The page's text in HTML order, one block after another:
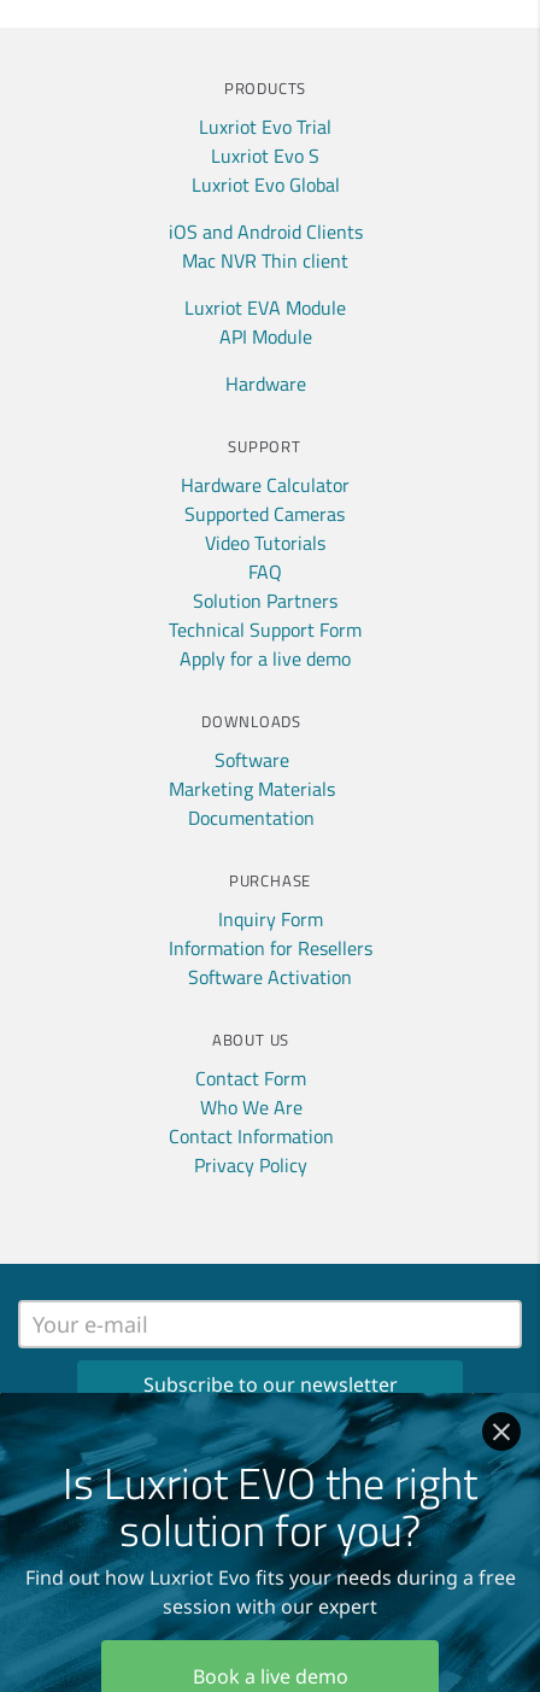
PRODUCTS
Luxriot Evo Trial
Luxriot Evo S
Luxriot Evo Global
iOS and Android Clients
Mac NVR Thin client
Luxriot EVA Module
API Module
Hardware
SUPPORT
Hardware Calculator
Supported Cameras
Video Tutorials
FAQ
Solution Partners
Technical Support Form
Apply for a live demo
DOWNLOADS
Software
Marketing Materials
Documentation
PURCHASE
Inquiry Form
Information for Resellers
Software Activation
ABOUT US
Contact Form
Who We Are
Contact Information
Privacy Policy
No spam, no ads, only important news once per month in your inbox!
Read ourPrivacy Policy
Copyright © 2004-2026A&H Software House, Inc.
All Rights Reserved. Terms and Conditions
Is Luxriot EVO the right
solution for you?
Find out how Luxriot Evo fits your needs during a free
session with our expert
Book a live demo